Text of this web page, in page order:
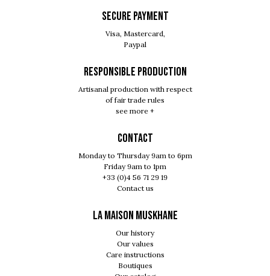
SECURE PAYMENT
Visa, Mastercard,
Paypal
RESPONSIBLE PRODUCTION
Artisanal production with respect
of fair trade rules
see more +
Contact
Monday to Thursday 9am to 6pm
Friday 9am to 1pm
+33 (0)4 56 71 29 19
Contact us
LA MAISON MUSKHANE
Our history
Our values
Care instructions
Boutiques